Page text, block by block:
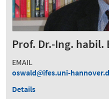
Prof. Dr.-Ing. habil.
EMAIL
oswald
ifes.uni-
Details